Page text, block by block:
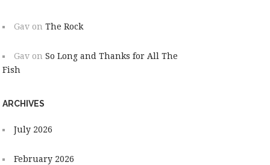
Gav onThe Rock
Gav onSo Long and Thanks for All The
Fish
ARCHIVES
July 2026
February 2026